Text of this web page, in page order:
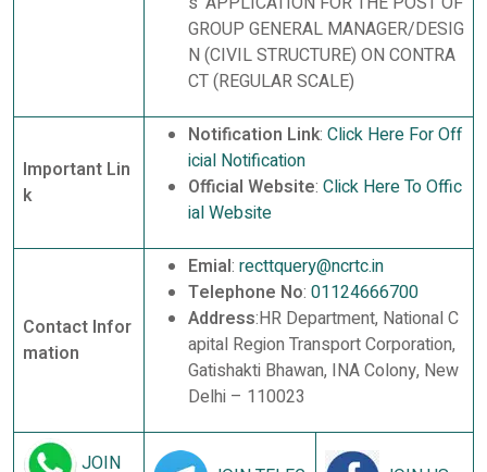
GROUP GENERAL MANAGER/DESIG
N (CIVIL STRUCTURE) ON CONTRA
CT (REGULAR SCALE)
Important Lin
k
Notification Link: Click Here For Off
icial Notification
Official Website: Click Here To Offic
ial Website
Contact Infor
mation
Emial: recttquery@ncrtc.in
Telephone No: 01124666700
Address:HR Department, National C
apital Region Transport Corporation,
Gatishakti Bhawan, INA Colony, New
Delhi – 110023
JOIN